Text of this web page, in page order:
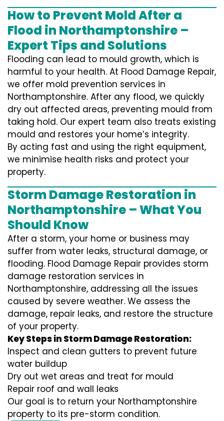
How to Prevent Mold After a
Flood in Northamptonshire –
Expert Tips and Solutions
Flooding can lead to mould growth, which is
harmful to your health. At Flood Damage Repair,
we offer mold prevention services in
Northamptonshire. After any flood, we quickly
dry out affected areas, preventing mould from
taking hold. Our expert team also treats existing
mould and restores your home’s integrity.
By acting fast and using the right equipment,
we minimise health risks and protect your
property.
Storm Damage Restoration in
Northamptonshire – What You
Should Know
After a storm, your home or business may
suffer from water leaks, structural damage, or
flooding. Flood Damage Repair provides storm
damage restoration services in
Northamptonshire, addressing all the issues
caused by severe weather. We assess the
damage, repair leaks, and restore the structure
of your property.
Key Steps in Storm Damage Restoration:
Inspect and clean gutters to prevent future
water buildup
Dry out wet areas and treat for mould
Repair roof and wall leaks
Our goal is to return your Northamptonshire
property to its pre-storm condition.